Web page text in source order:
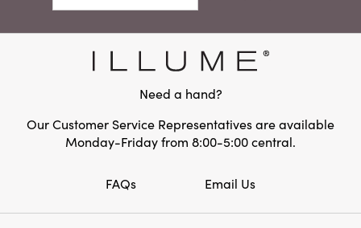
Need a hand?
Our Customer Service Representatives are available
Monday-Friday from 8:00-5:00 central.
FAQs Email Us